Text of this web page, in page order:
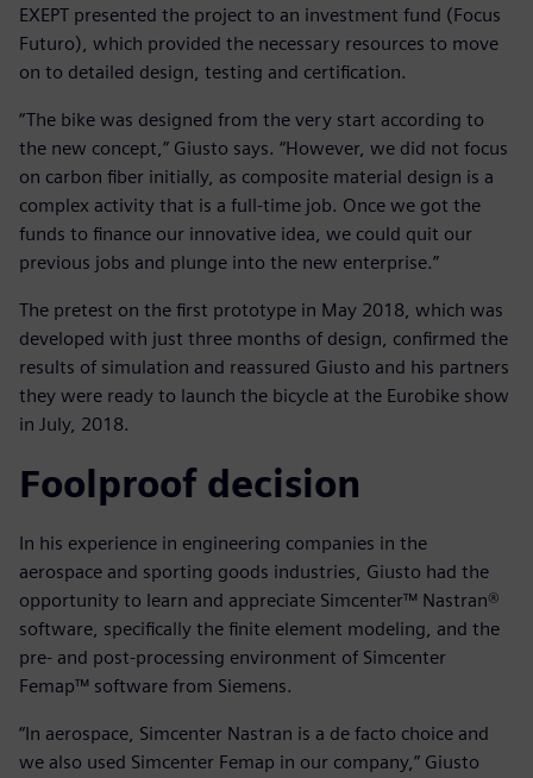
EXEPT presented the project to an investment fund (Focus
Futuro), which provided the necessary resources to move
on to detailed design, testing and certification.
“The bike was designed from the very start according to
the new concept,” Giusto says. “However, we did not focus
on carbon fiber initially, as composite material design is a
complex activity that is a full-time job. Once we got the
funds to finance our innovative idea, we could quit our
previous jobs and plunge into the new enterprise.”
The pretest on the first prototype in May 2018, which was
developed with just three months of design, confirmed the
results of simulation and reassured Giusto and his partners
they were ready to launch the bicycle at the Eurobike show
in July, 2018.
Foolproof decision
In his experience in engineering companies in the
aerospace and sporting goods industries, Giusto had the
opportunity to learn and appreciate Simcenter™ Nastran®
software, specifically the finite element modeling, and the
pre- and post-processing environment of Simcenter
Femap™ software from Siemens.
“In aerospace, Simcenter Nastran is a de facto choice and
we also used Simcenter Femap in our company,” Giusto